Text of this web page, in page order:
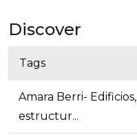
Discover
Tags
Amara Berri- Edificios,
estructur...